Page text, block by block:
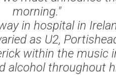
morning."
in hospital in
as U2,
within the music
alcohol throughout